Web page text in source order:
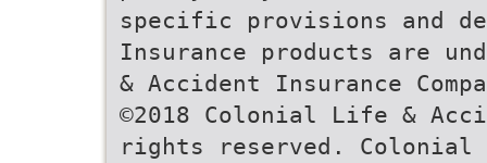
specific provisions and
Insurance products are
& Accident Insurance
©2018 Colonial Life &
rights reserved.